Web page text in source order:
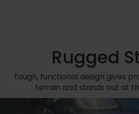
Rugged
Tough, functional design gives
terrain and stands out at